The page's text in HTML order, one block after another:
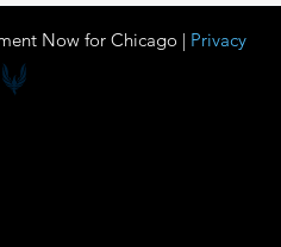
Now for Chicago | Privacy